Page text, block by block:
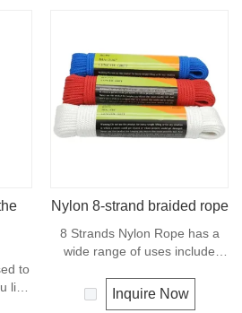
to
lin.
Nylon 8-strand braided rope
8 Strands Nylon Rope has a
wide range of uses include
lines, shipping and industrial
work, vehicle tow rope, tie-
Inquire Now